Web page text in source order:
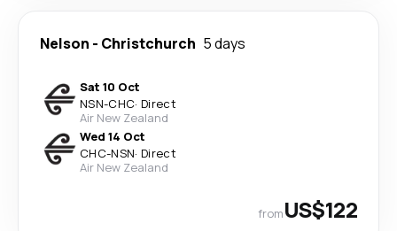
Nelson - Christchurch 5 days
Sat 10 Oct
NSN-CHC· Direct
Air New Zealand
Wed 14 Oct
CHC-NSN· Direct
Air New Zealand
fromUS$122